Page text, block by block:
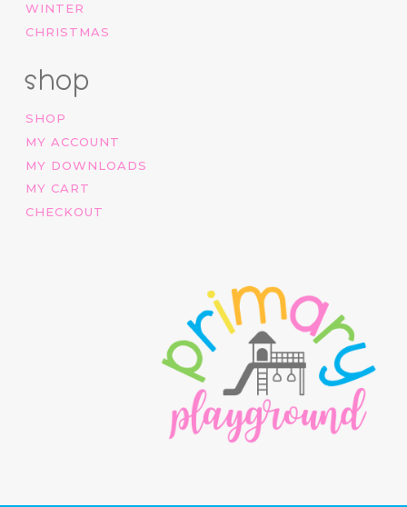
WINTER
CHRISTMAS
shop
SHOP
MY ACCOUNT
MY DOWNLOADS
MY CART
CHECKOUT